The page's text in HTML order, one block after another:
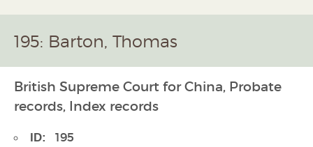
195: Barton, Thomas
British Supreme Court for China, Probate
records, Index records
ID: 195